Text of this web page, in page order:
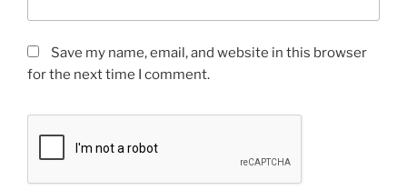
Save my name, email, and website in this browser
for the next time I comment.